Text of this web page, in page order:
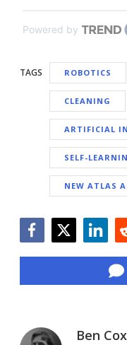
Powered by
TAGS ROBOTICS
CLEANING
ARTIFICIAL
SELF-
NEW ATLAS
Ben